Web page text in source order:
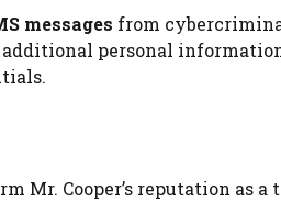
messages from
additional personal
Cooper’s reputation as a